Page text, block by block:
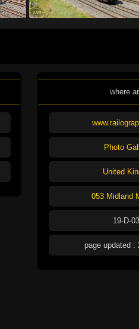
where
Photo
United
053 Midland
19-D-
page updated :